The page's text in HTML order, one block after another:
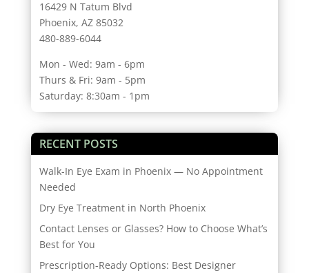
16429 N Tatum Blvd
Phoenix, AZ 85032
480-889-6044
Mon - Wed: 9am - 6pm
Thurs & Fri: 9am - 5pm
Saturday: 8:30am - 1pm
RECENT POSTS
Walk-In Eye Exam in Phoenix — No Appointment
Needed
Dry Eye Treatment in North Phoenix
Contact Lenses or Glasses? How to Choose What’s
Best for You
Prescription-Ready Options: Best Designer